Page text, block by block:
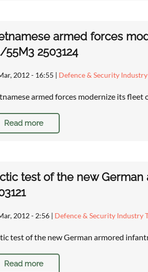
armed forces
55M3 2503124
2012 - 16:55 | Defence & Security
armed forces modernize its
Read more
test of the new
2012 - 2:56 | Defence & Security Industry
test of the new German armored
Read more